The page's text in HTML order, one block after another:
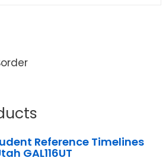
Reference Timelines
GAL116UT